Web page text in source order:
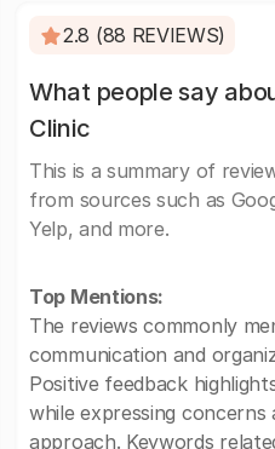
2.8 (88 REVIEWS)
What people say
Clinic
This is a summary of
from sources such as
Yelp, and more.
Top Mentions:
The reviews commonly
communication and
Positive feedback
while expressing
approach. Keywords